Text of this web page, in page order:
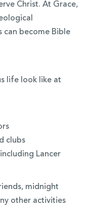
Christ. At Grace,
can become Bible
life look like at
clubs
Lancer
midnight
other activities